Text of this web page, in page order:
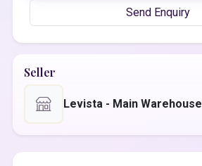
Send Enquiry
Seller
Levista - Main Warehouse